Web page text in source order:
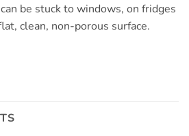
be stuck to windows, on fridges
clean, non-porous surface.